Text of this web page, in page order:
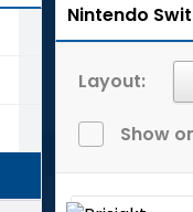
Nintendo
Layout:
Show